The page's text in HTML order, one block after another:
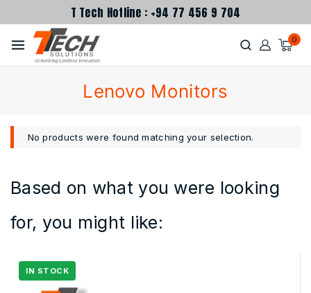
T Tech Hotline : +94 77 456 9 704
0
Lenovo Monitors
No products were found matching your selection.
Based on what you were looking
for, you might like: